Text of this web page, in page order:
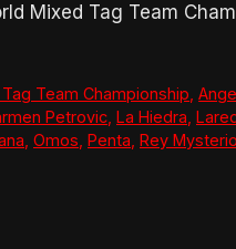
Mixed Tag Team
Team Championship ,
Petrovic La Hiedra
Omos Penta Rey Mysterio